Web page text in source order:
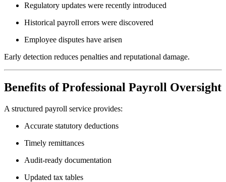
Regulatory updates were recently introduced
Historical payroll errors were discovered
Employee disputes have arisen
Early detection reduces penalties and reputational damage.
Benefits of Professional Payroll Oversight
A structured payroll service provides:
Accurate statutory deductions
Timely remittances
Audit-ready documentation
Updated tax tables